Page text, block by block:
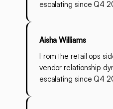
escalating since Q4
Aisha Williams
From the retail ops
vendor relationship
escalating since Q4